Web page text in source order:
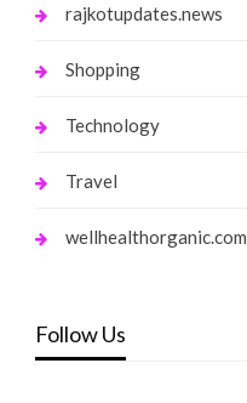
rajkotupdates.news
Shopping
Technology
Travel
wellhealthorganic.com
Follow Us